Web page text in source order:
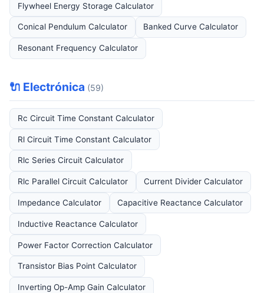
Flywheel Energy Storage Calculator
Conical Pendulum Calculator Banked Curve Calculator
Resonant Frequency Calculator
🔌 Electrónica (59)
Rc Circuit Time Constant Calculator
Rl Circuit Time Constant Calculator
Rlc Series Circuit Calculator
Rlc Parallel Circuit Calculator Current Divider Calculator
Impedance Calculator Capacitive Reactance Calculator
Inductive Reactance Calculator
Power Factor Correction Calculator
Transistor Bias Point Calculator
Inverting Op-Amp Gain Calculator